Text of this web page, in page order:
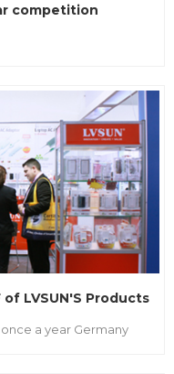
competition
of LVSUN'S Products
once a year Germany